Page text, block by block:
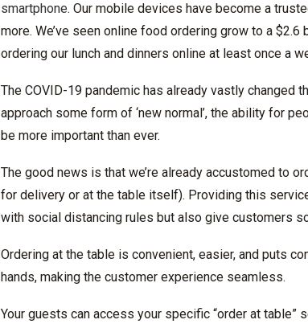
smartphone. Our mobile devices have become a
more. We’ve seen online food ordering grow to a
ordering our lunch and dinners online at least once a
The COVID-19 pandemic has already vastly changed
approach some form of ‘new normal’, the ability for
be more important than ever.
The good news is that we’re already accustomed to
for delivery or at the table itself). Providing this
with social distancing rules but also give customers
Ordering at the table is convenient, easier, and puts
hands, making the customer experience seamless.
Your guests can access your specific “order at table”